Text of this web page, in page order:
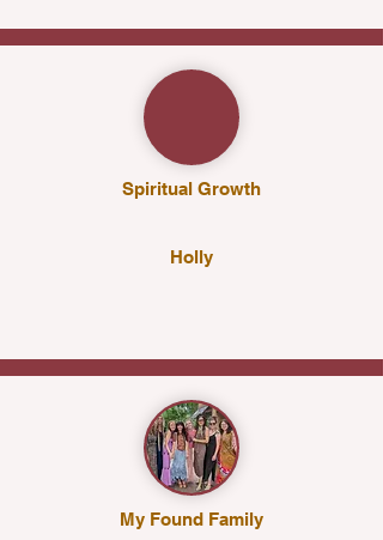
Spiritual Growth
Holly
My Found Family